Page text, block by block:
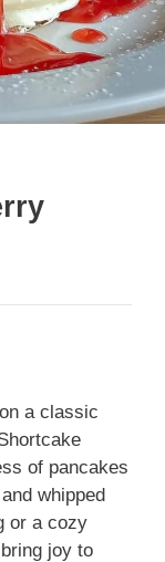
a classic
of pancakes
whipped
or a cozy
joy to